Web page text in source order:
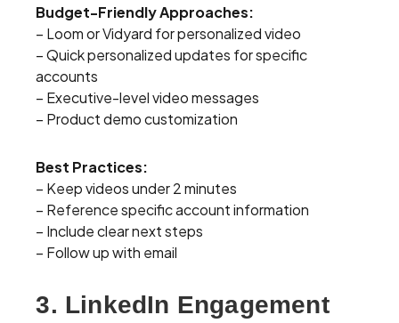
Budget-Friendly Approaches:
– Loom or Vidyard for personalized video
– Quick personalized updates for specific
accounts
– Executive-level video messages
– Product demo customization
Best Practices:
– Keep videos under 2 minutes
– Reference specific account information
– Include clear next steps
– Follow up with email
3. LinkedIn Engagement